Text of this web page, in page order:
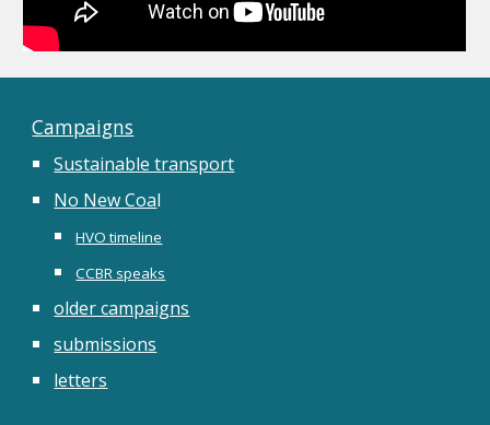
Campaigns
Sustainable transport
No New Coal
HVO timeline
CCBR speaks
older campaigns
submissions
letters